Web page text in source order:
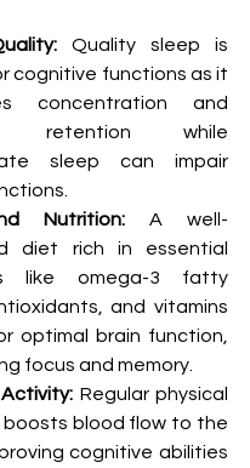
Quality sleep is
cognitive functions as it
concentration and
retention while
sleep can impair
Nutrition: A well-
diet rich in essential
like omega-3 fatty
and vitamins
optimal brain function,
focus and memory.
Regular physical
boosts blood flow to the
cognitive abilities